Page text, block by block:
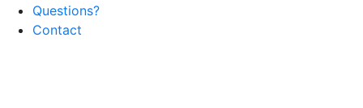
Questions?
Contact